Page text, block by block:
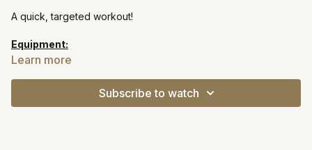
A quick, targeted workout!
Equipment:
Med-heavy weights
https://open.spotify.com/playlist/5MTSbMihRiLp6PUs6GLJct?
Learn more
Subscribe to watch